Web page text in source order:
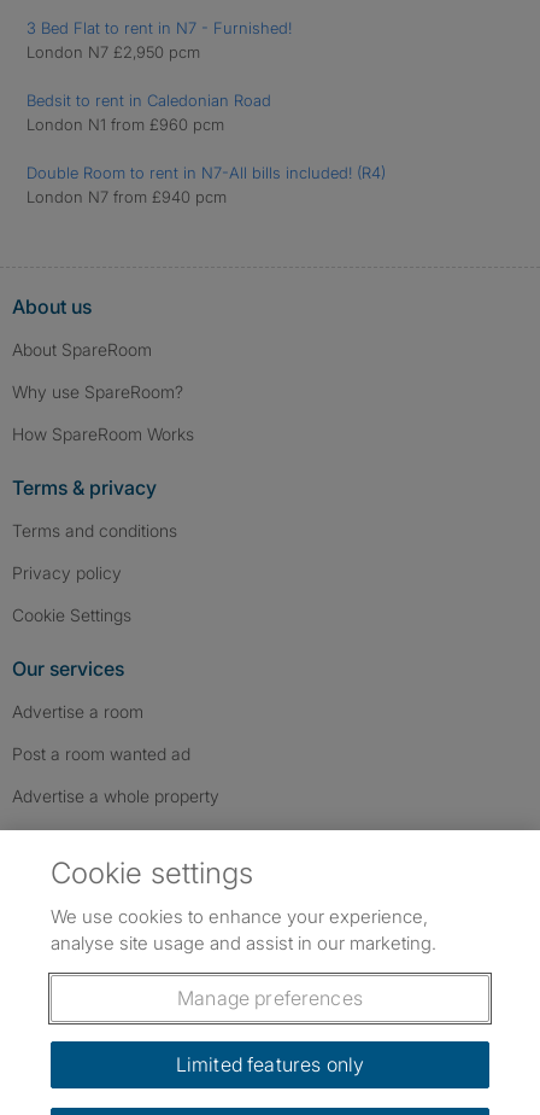
3 Bed Flat to rent in N7 - Furnished!
London N7 £2,950 pcm
Bedsit to rent in Caledonian Road
London N1 from £960 pcm
Double Room to rent in N7-All bills included! (R4)
London N7 from £940 pcm
About us
About SpareRoom
Why use SpareRoom?
How SpareRoom Works
Terms & privacy
Terms and conditions
Privacy policy
Cookie Settings
Our services
Advertise a room
Post a room wanted ad
Advertise a whole property
Follow us: Follow SpareRoom on Instagram
SpareRoom on Facebook
SpareRoom on TikTok
Dowload our free app
Cookie settings
We use cookies to enhance your experience,
analyse site usage and assist in our marketing.
Manage preferences
Limited features only